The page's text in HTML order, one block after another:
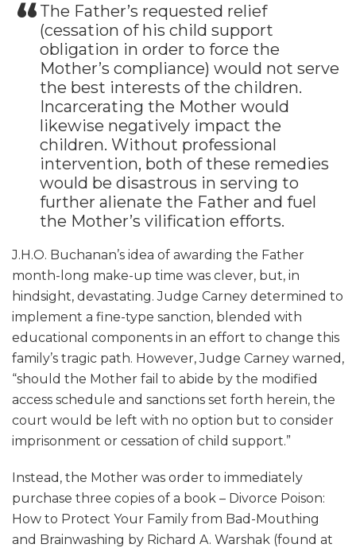
The Father’s requested relief
(cessation of his child support
obligation in order to force the
Mother’s compliance) would not serve
the best interests of the children.
Incarcerating the Mother would
likewise negatively impact the
children. Without professional
intervention, both of these remedies
would be disastrous in serving to
further alienate the Father and fuel
the Mother’s vilification efforts.
J.H.O. Buchanan’s idea of awarding the Father
month-long make-up time was clever, but, in
hindsight, devastating. Judge Carney determined to
implement a fine-type sanction, blended with
educational components in an effort to change this
family’s tragic path. However, Judge Carney warned,
“should the Mother fail to abide by the modified
access schedule and sanctions set forth herein, the
court would be left with no option but to consider
imprisonment or cessation of child support.”
Instead, the Mother was order to immediately
purchase three copies of a book – Divorce Poison:
How to Protect Your Family from Bad-Mouthing
and Brainwashing by Richard A. Warshak (found at